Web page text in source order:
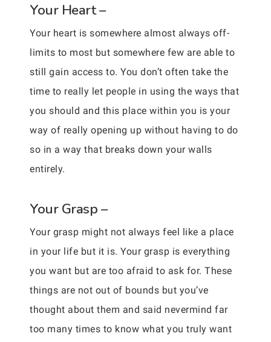
Your Heart –
Your heart is somewhere almost always off-
limits to most but somewhere few are able to
still gain access to. You don’t often take the
time to really let people in using the ways that
you should and this place within you is your
way of really opening up without having to do
so in a way that breaks down your walls
entirely.
Your Grasp –
Your grasp might not always feel like a place
in your life but it is. Your grasp is everything
you want but are too afraid to ask for. These
things are not out of bounds but you’ve
thought about them and said nevermind far
too many times to know what you truly want